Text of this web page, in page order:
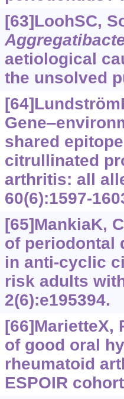
[63]LoohSC,
aetiological
the unsolved
shared
citrullinated
arthritis: all
60(6):1597-
[65]MankiaK,
of periodontal
in anti-cyclic
risk adults
2(6):e195394.
[66]MarietteX,
of good oral
rheumatoid
ESPOIR